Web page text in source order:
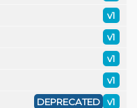
v1
v1
v1
v1
v1
DEPRECATED